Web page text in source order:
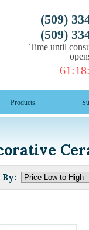
(509)
(509)
Time until
61:18:
Products